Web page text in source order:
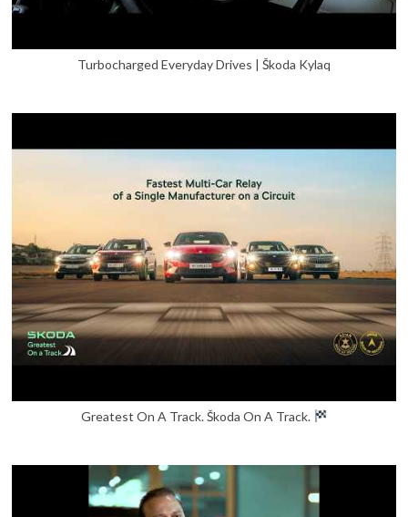
Turbocharged Everyday Drives | Škoda Kylaq
Greatest On A Track. Škoda On A Track.